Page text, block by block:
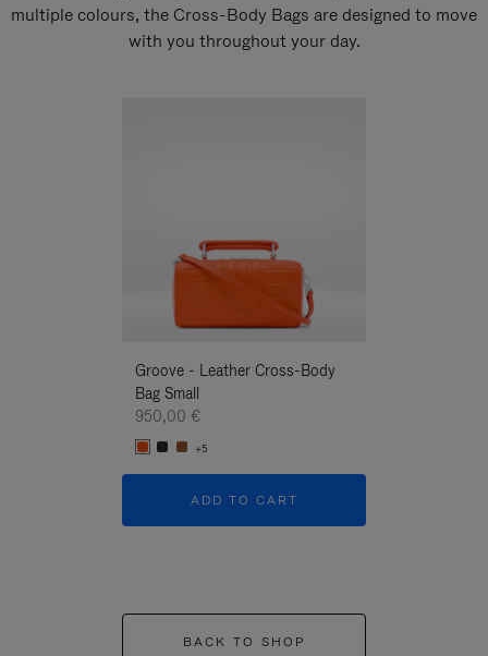
multiple colours, the Cross-Body Bags are designed to move
with you throughout your day.
Groove - Leather Cross-Body
Bag Small
950,00 €
+5
ADD TO CART
BACK TO SHOP